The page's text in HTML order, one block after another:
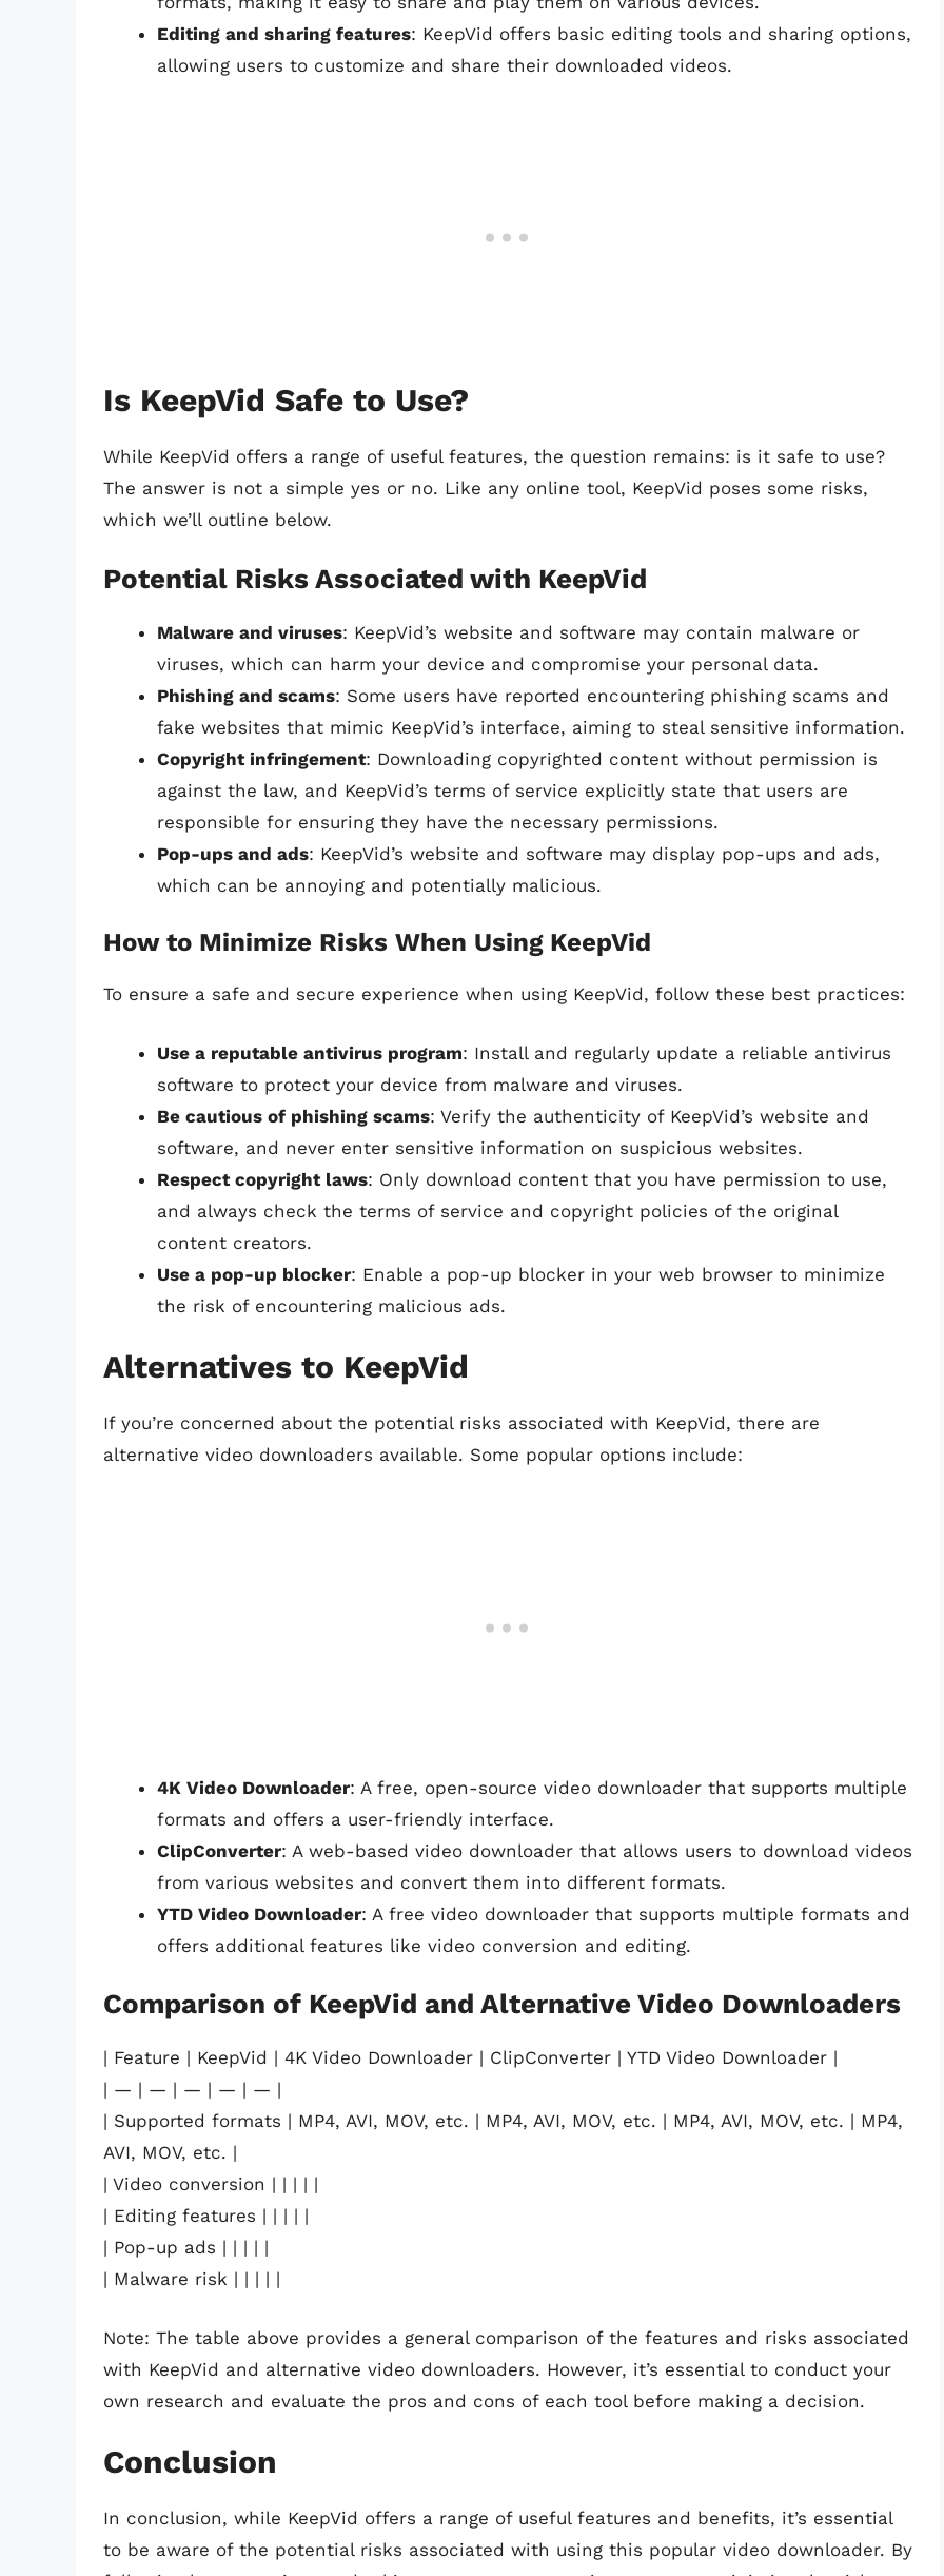
Editing and sharing features: KeepVid offers basic editing tools and sharing options,
allowing users to customize and share their downloaded videos.
Is KeepVid Safe to Use?
While KeepVid offers a range of useful features, the question remains: is it safe to use?
The answer is not a simple yes or no. Like any online tool, KeepVid poses some risks,
which we’ll outline below.
Potential Risks Associated with KeepVid
Malware and viruses: KeepVid’s website and software may contain malware or
viruses, which can harm your device and compromise your personal data.
Phishing and scams: Some users have reported encountering phishing scams and
fake websites that mimic KeepVid’s interface, aiming to steal sensitive information.
Copyright infringement: Downloading copyrighted content without permission is
against the law, and KeepVid’s terms of service explicitly state that users are
responsible for ensuring they have the necessary permissions.
Pop-ups and ads: KeepVid’s website and software may display pop-ups and ads,
which can be annoying and potentially malicious.
How to Minimize Risks When Using KeepVid
To ensure a safe and secure experience when using KeepVid, follow these best practices:
Use a reputable antivirus program: Install and regularly update a reliable antivirus
software to protect your device from malware and viruses.
Be cautious of phishing scams: Verify the authenticity of KeepVid’s website and
software, and never enter sensitive information on suspicious websites.
Respect copyright laws: Only download content that you have permission to use,
and always check the terms of service and copyright policies of the original
content creators.
Use a pop-up blocker: Enable a pop-up blocker in your web browser to minimize
the risk of encountering malicious ads.
Alternatives to KeepVid
If you’re concerned about the potential risks associated with KeepVid, there are
alternative video downloaders available. Some popular options include:
4K Video Downloader: A free, open-source video downloader that supports multiple
formats and offers a user-friendly interface.
ClipConverter: A web-based video downloader that allows users to download videos
from various websites and convert them into different formats.
YTD Video Downloader: A free video downloader that supports multiple formats and
offers additional features like video conversion and editing.
Comparison of KeepVid and Alternative Video Downloaders
| Feature | KeepVid | 4K Video Downloader | ClipConverter | YTD Video Downloader |
| — | — | — | — | — |
| Supported formats | MP4, AVI, MOV, etc. | MP4, AVI, MOV, etc. | MP4, AVI, MOV, etc. | MP4,
AVI, MOV, etc. |
| Video conversion | | | | |
| Editing features | | | | |
| Pop-up ads | | | | |
| Malware risk | | | | |
Note: The table above provides a general comparison of the features and risks associated
with KeepVid and alternative video downloaders. However, it’s essential to conduct your
own research and evaluate the pros and cons of each tool before making a decision.
Conclusion
In conclusion, while KeepVid offers a range of useful features and benefits, it’s essential
to be aware of the potential risks associated with using this popular video downloader. By